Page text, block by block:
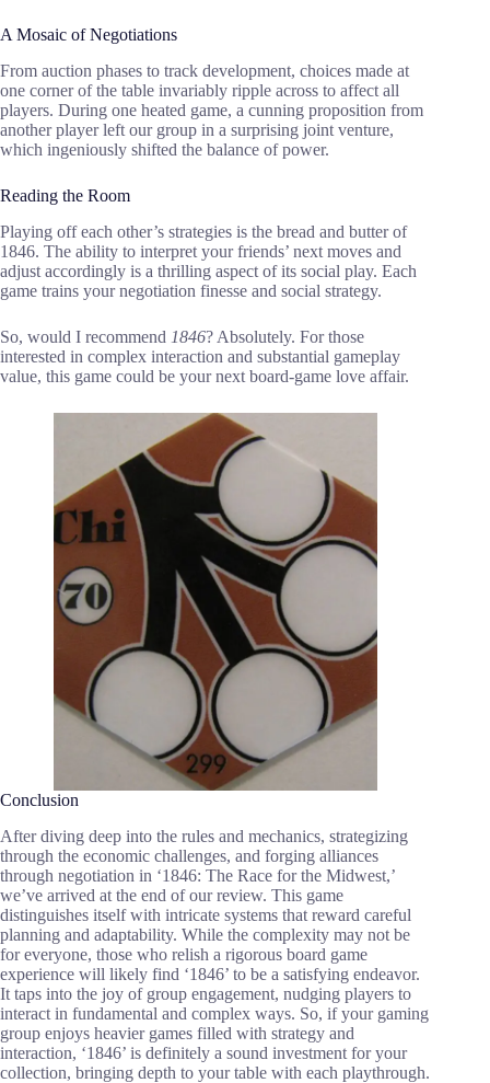
A Mosaic of Negotiations
From auction phases to track development, choices made at
one corner of the table invariably ripple across to affect all
players. During one heated game, a cunning proposition from
another player left our group in a surprising joint venture,
which ingeniously shifted the balance of power.
Reading the Room
Playing off each other’s strategies is the bread and butter of
1846. The ability to interpret your friends’ next moves and
adjust accordingly is a thrilling aspect of its social play. Each
game trains your negotiation finesse and social strategy.
So, would I recommend 1846? Absolutely. For those
interested in complex interaction and substantial gameplay
value, this game could be your next board-game love affair.
Conclusion
After diving deep into the rules and mechanics, strategizing
through the economic challenges, and forging alliances
through negotiation in ‘1846: The Race for the Midwest,’
we’ve arrived at the end of our review. This game
distinguishes itself with intricate systems that reward careful
planning and adaptability. While the complexity may not be
for everyone, those who relish a rigorous board game
experience will likely find ‘1846’ to be a satisfying endeavor.
It taps into the joy of group engagement, nudging players to
interact in fundamental and complex ways. So, if your gaming
group enjoys heavier games filled with strategy and
interaction, ‘1846’ is definitely a sound investment for your
collection, bringing depth to your table with each playthrough.